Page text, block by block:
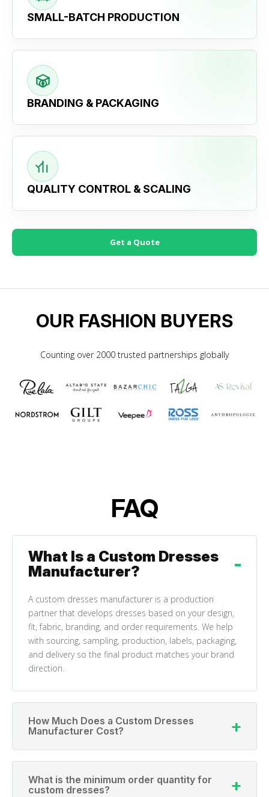
SMALL-BATCH PRODUCTION
BRANDING & PACKAGING
QUALITY CONTROL & SCALING
Get a Quote
OUR FASHION BUYERS
Counting over 2000 trusted partnerships globally
FAQ
What Is a Custom Dresses
Manufacturer?
A custom dresses manufacturer is a production
partner that develops dresses based on your design,
fit, fabric, branding, and order requirements. We help
with sourcing, sampling, production, labels, packaging,
and delivery so the final product matches your brand
direction.
How Much Does a Custom Dresses
Manufacturer Cost?
What is the minimum order quantity for
custom dresses?